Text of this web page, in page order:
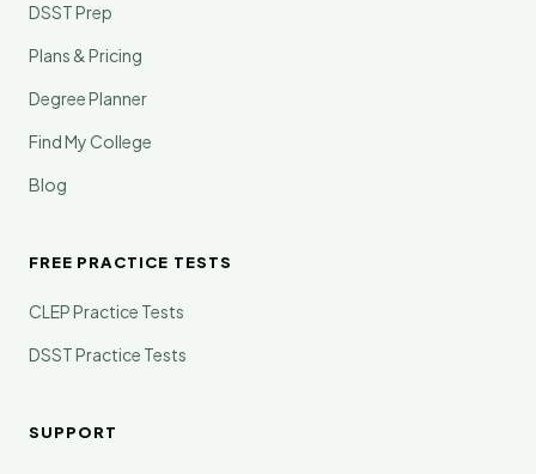
DSST Prep
Plans & Pricing
Degree Planner
Find My College
Blog
FREE PRACTICE TESTS
CLEP Practice Tests
DSST Practice Tests
SUPPORT